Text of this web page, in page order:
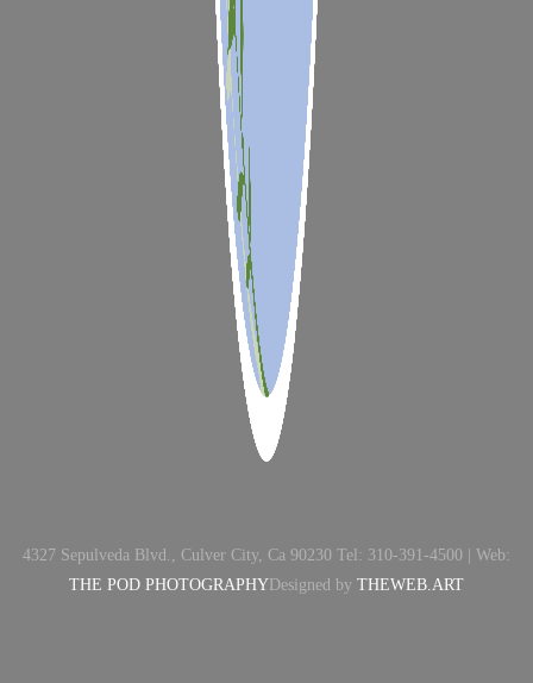
4327 Sepulveda Blvd., Culver City, Ca 90230 Tel: 310-391-4500 | Web:
THE POD PHOTOGRAPHY Designed by THEWEB.ART